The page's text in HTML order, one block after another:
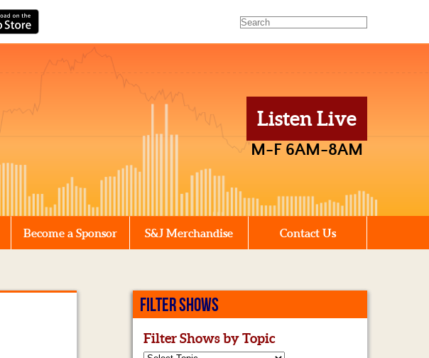
Listen Live
M-F 6AM-8AM
Become a Sponsor S&J Merchandise Contact Us
FILTER SHOWS
Filter Shows by Topic